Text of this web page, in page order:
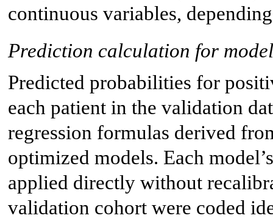
continuous variables,
Prediction calculation for
Predicted probabilities for
each patient in the validation
regression formulas derived
optimized models. Each
applied directly without
validation cohort were coded